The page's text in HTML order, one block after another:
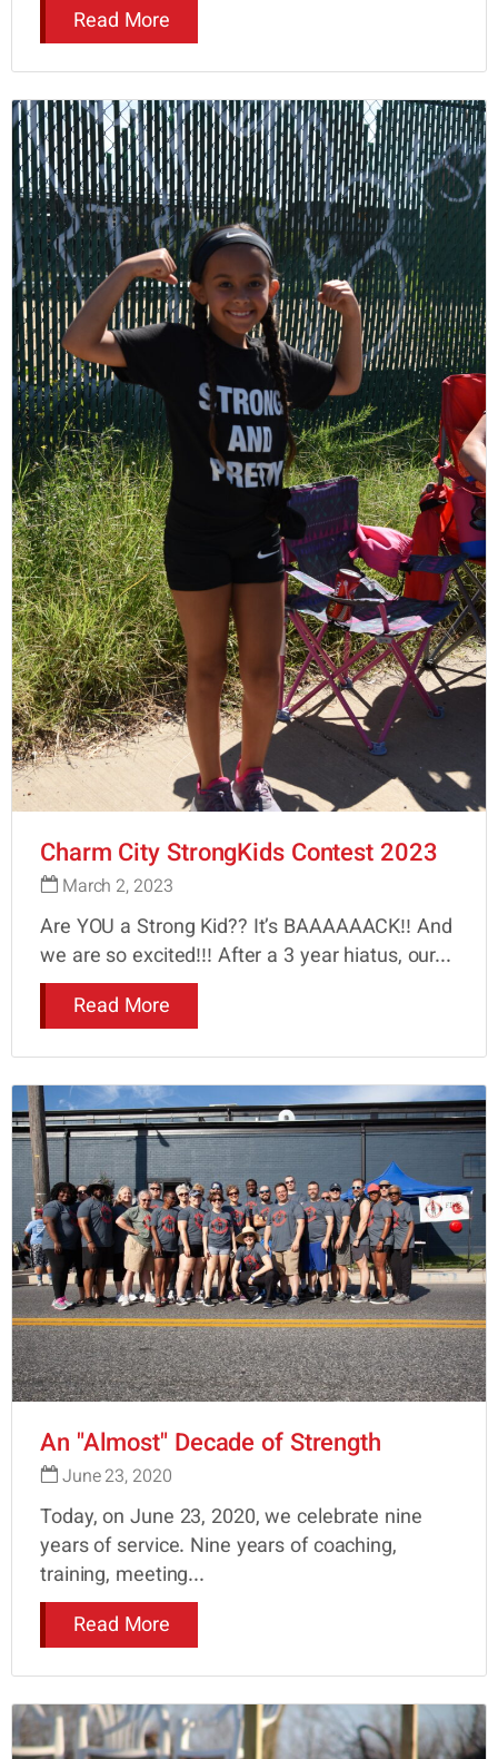
Read More
Charm City StrongKids Contest 2023
March 2, 2023
Are YOU a Strong Kid?? It’s BAAAAAACK!! And
we are so excited!!! After a 3 year hiatus, our...
Read More
An "Almost" Decade of Strength
June 23, 2020
Today, on June 23, 2020, we celebrate nine
years of service. Nine years of coaching,
training, meeting...
Read More